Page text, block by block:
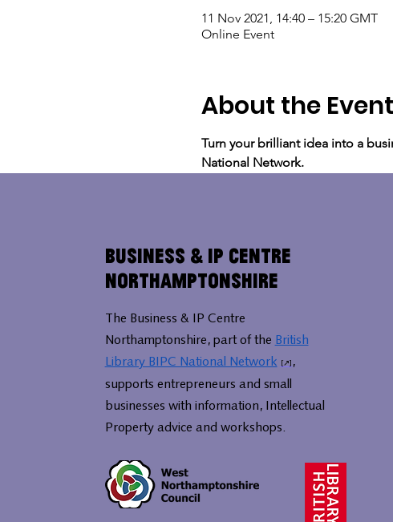
11 Nov 2021, 14:40 – 15:20 GMT
Online Event
About the Event
Turn your brilliant idea into a
National Network.
Business & IP Centre
Northamptonshire
The Business & IP Centre
Northamptonshire, part of the British
Library BIPC National Network
,
supports entrepreneurs and small
businesses with information, Intellectual
Property advice and workshops.